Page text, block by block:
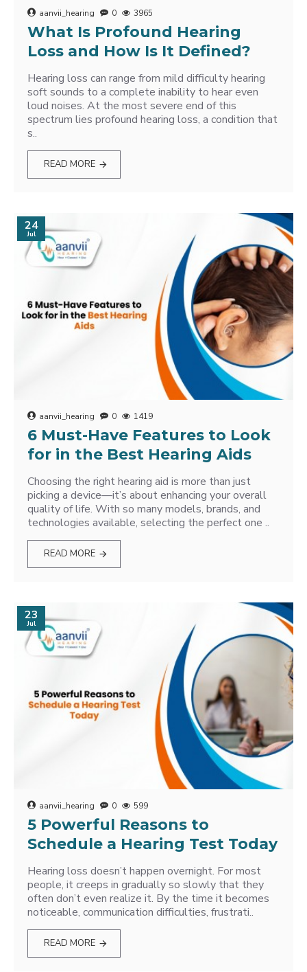
aanvii_hearing 0 3965
What Is Profound Hearing
Loss and How Is It Defined?
Hearing loss can range from mild difficulty hearing
soft sounds to a complete inability to hear even
loud noises. At the most severe end of this
spectrum lies profound hearing loss, a condition that
s..
READ MORE
24
Jul
aanvii_hearing 0 1419
6 Must-Have Features to Look
for in the Best Hearing Aids
Choosing the right hearing aid is more than just
picking a device—it’s about enhancing your overall
quality of life. With so many models, brands, and
technologies available, selecting the perfect one ..
READ MORE
23
Jul
aanvii_hearing 0 599
5 Powerful Reasons to
Schedule a Hearing Test Today
Hearing loss doesn’t happen overnight. For most
people, it creeps in gradually so slowly that they
often don’t even realize it. By the time it becomes
noticeable, communication difficulties, frustrati..
READ MORE